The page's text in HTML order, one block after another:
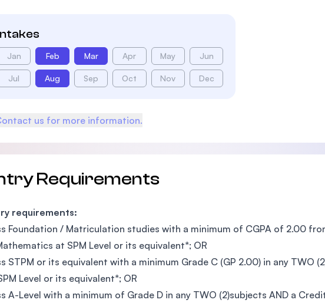
Jan Feb Mar Apr May Jun
Jul Aug Sep Oct Nov Dec
us for more information.
Requirements
requirements:
Foundation / Matriculation studies with a minimum of CGPA of 2.00
at SPM Level or its equivalent*; OR
STPM or its equivalent with a minimum Grade C (GP 2.00) in any TWO
Level or its equivalent*; OR
A-Level with a minimum of Grade D in any TWO (2)subjects AND a